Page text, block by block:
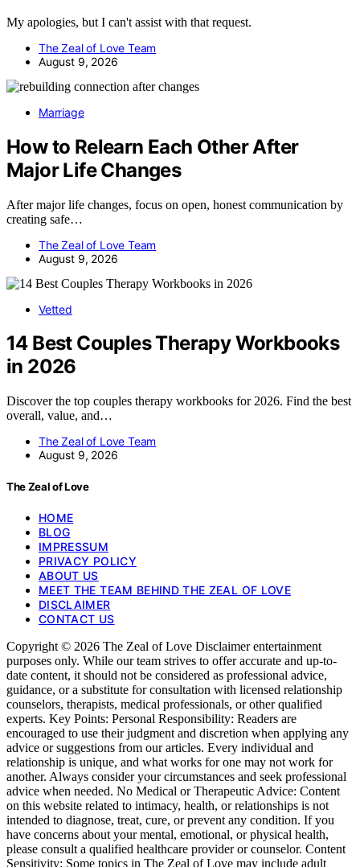
My apologies, but I can't assist with that request.
The Zeal of Love Team
August 9, 2026
Marriage
How to Relearn Each Other After
Major Life Changes
After major life changes, focus on open, honest communication by
creating safe…
The Zeal of Love Team
August 9, 2026
Vetted
14 Best Couples Therapy Workbooks
in 2026
Discover the top couples therapy workbooks for 2026. Find the best
overall, value, and…
The Zeal of Love Team
August 9, 2026
The Zeal of Love
HOME
BLOG
IMPRESSUM
PRIVACY POLICY
ABOUT US
MEET THE TEAM BEHIND THE ZEAL OF LOVE
DISCLAIMER
CONTACT US
Copyright © 2026 The Zeal of Love Disclaimer entertainment
purposes only. While our team strives to offer accurate and up-to-
date content, it should not be considered as professional advice,
guidance, or a substitute for consultation with licensed relationship
counselors, therapists, medical professionals, or other qualified
experts. Key Points: Personal Responsibility: Readers are
encouraged to use their judgment and discretion when applying any
advice or suggestions from our articles. Every individual and
relationship is unique, and what works for one may not work for
another. Always consider your circumstances and seek professional
advice when needed. No Medical or Therapeutic Advice: Content
on this website related to intimacy, health, or relationships is not
intended to diagnose, treat, cure, or prevent any condition. If you
have concerns about your mental, emotional, or physical health,
please consult a qualified healthcare provider or counselor. Content
Sensitivity: Some topics in The Zeal of Love may include adult